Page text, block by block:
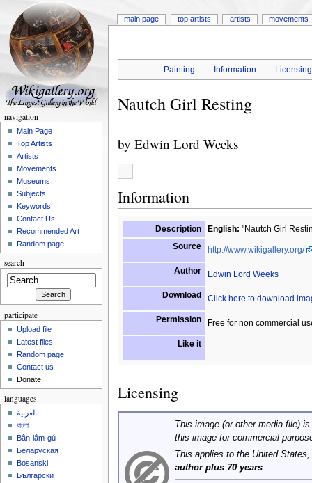
Painting Information Licensing
Nautch Girl Resting
by Edwin Lord Weeks
Information
Description English: "Nautch Girl
Source
http://www.wikigallery.org/
Author Edwin Lord Weeks
Download Click here to download
Permission Free for non commercial
Like it
Licensing
This image (or other media file)
this image for commercial
This applies to the United
author plus 70 years.
main page top artists artists movements
navigation
Main Page
Top Artists
Artists
Movements
Museums
Subjects
Keywords
Contact Us
Recommended Art
Random page
search
participate
Upload file
Latest files
Random page
Contact us
Donate
languages
العربية
বাংলা
Bân-lâm-gú
Беларуская
Bosanski
Български